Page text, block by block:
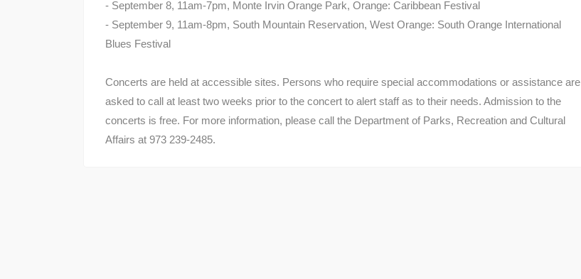
- September 8, 11am-7pm, Monte Irvin Orange Park, Orange: Caribbean Festival
- September 9, 11am-8pm, South Mountain Reservation, West Orange: South Orange International
Blues Festival
Concerts are held at accessible sites. Persons who require special accommodations or assistance are
asked to call at least two weeks prior to the concert to alert staff as to their needs. Admission to the
concerts is free. For more information, please call the Department of Parks, Recreation and Cultural
Affairs at 973 239-2485.